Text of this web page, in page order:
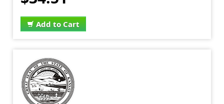
Add to Cart